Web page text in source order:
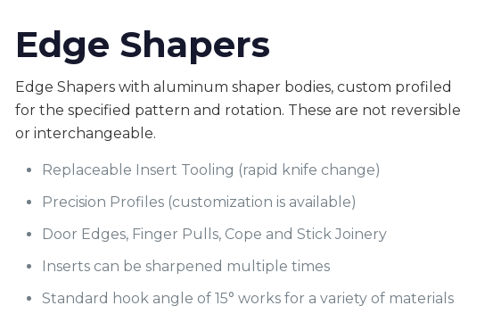
Edge Shapers
Edge Shapers with aluminum shaper bodies, custom profiled
for the specified pattern and rotation. These are not reversible
or interchangeable.
Replaceable Insert Tooling (rapid knife change)
Precision Profiles (customization is available)
Door Edges, Finger Pulls, Cope and Stick Joinery
Inserts can be sharpened multiple times
Standard hook angle of 15° works for a variety of materials